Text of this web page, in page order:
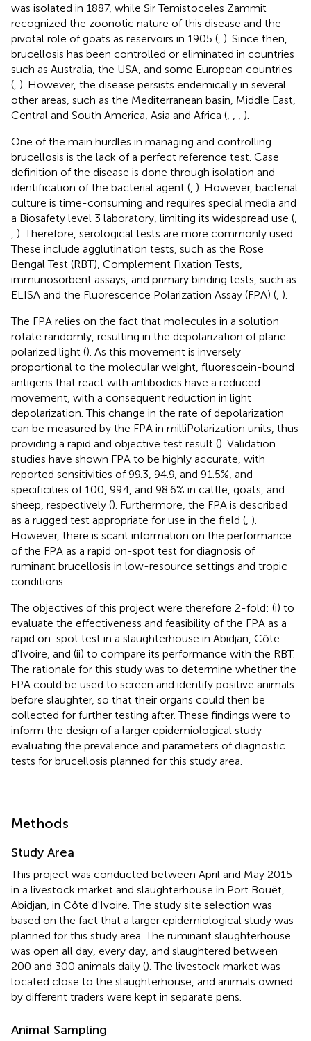
was isolated in 1887, while Sir Temistoceles Zammit
recognized the zoonotic nature of this disease and the
pivotal role of goats as reservoirs in 1905 ( ). Since then,
brucellosis has been controlled or eliminated in countries
such as Australia, the USA, and some European countries
( ). However, the disease persists endemically in several
other areas, such as the Mediterranean basin, Middle East,
Central and South America, Asia and Africa (
).
One of the main hurdles in managing and controlling
brucellosis is the lack of a perfect reference test. Case
definition of the disease is done through isolation and
identification of the bacterial agent ( ). However, bacterial
culture is time-consuming and requires special media and
a Biosafety level 3 laboratory, limiting its widespread use (
). Therefore, serological tests are more commonly used.
These include agglutination tests, such as the Rose
Bengal Test (RBT), Complement Fixation Tests,
immunosorbent assays, and primary binding tests, such as
ELISA and the Fluorescence Polarization Assay (FPA) ( ).
The FPA relies on the fact that molecules in a solution
rotate randomly, resulting in the depolarization of plane
polarized light (). As this movement is inversely
proportional to the molecular weight, fluorescein-bound
antigens that react with antibodies have a reduced
movement, with a consequent reduction in light
depolarization. This change in the rate of depolarization
can be measured by the FPA in milliPolarization units, thus
providing a rapid and objective test result (). Validation
studies have shown FPA to be highly accurate, with
reported sensitivities of 99.3, 94.9, and 91.5%, and
specificities of 100, 99.4, and 98.6% in cattle, goats, and
sheep, respectively (). Furthermore, the FPA is described
as a rugged test appropriate for use in the field ( ).
However, there is scant information on the performance
of the FPA as a rapid on-spot test for diagnosis of
ruminant brucellosis in low-resource settings and tropic
conditions.
The objectives of this project were therefore 2-fold: (i) to
evaluate the effectiveness and feasibility of the FPA as a
rapid on-spot test in a slaughterhouse in Abidjan, Côte
d'Ivoire, and (ii) to compare its performance with the RBT.
The rationale for this study was to determine whether the
FPA could be used to screen and identify positive animals
before slaughter, so that their organs could then be
collected for further testing after. These findings were to
inform the design of a larger epidemiological study
evaluating the prevalence and parameters of diagnostic
tests for brucellosis planned for this study area.
Methods
Study Area
This project was conducted between April and May 2015
in a livestock market and slaughterhouse in Port Bouët,
Abidjan, in Côte d'Ivoire. The study site selection was
based on the fact that a larger epidemiological study was
planned for this study area. The ruminant slaughterhouse
was open all day, every day, and slaughtered between
200 and 300 animals daily (). The livestock market was
located close to the slaughterhouse, and animals owned
by different traders were kept in separate pens.
Animal Sampling